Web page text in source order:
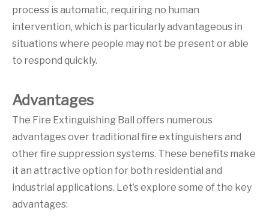
process is automatic, requiring no human
intervention, which is particularly advantageous in
situations where people may not be present or able
to respond quickly.
Advantages
The Fire Extinguishing Ball offers numerous
advantages over traditional fire extinguishers and
other fire suppression systems. These benefits make
it an attractive option for both residential and
industrial applications. Let’s explore some of the key
advantages: